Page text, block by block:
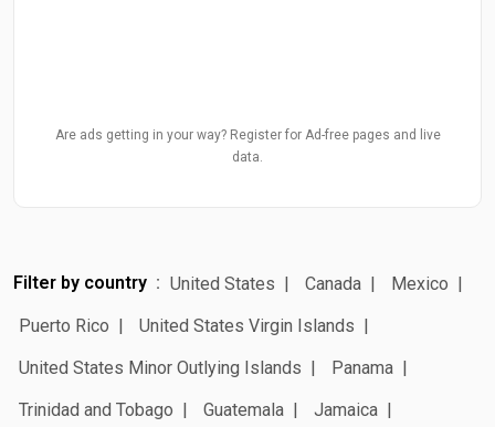
Are ads getting in your way? Register for Ad-free pages and live
data.
Filter by country United States Canada
Mexico
Puerto Rico
United States Virgin Islands
United States Minor Outlying Islands
Panama
Trinidad and Tobago
Guatemala
Jamaica